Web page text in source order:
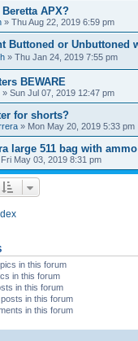
APX?
» Thu Aug 22, 2019 6:59 pm
Buttoned or Unbuttoned
» Thu Jan 24, 2019 7:55 pm
BEWARE
» Sun Jul 07, 2019 12:47 pm
for shorts?
» Mon May 20, 2019 5:33 pm
large 511 bag with
Fri May 03, 2019 8:31 pm
in this forum
in this forum
in this forum
in this forum
in this forum